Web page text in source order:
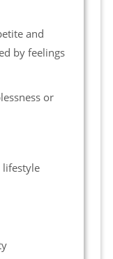
and
by feelings
or
lifestyle